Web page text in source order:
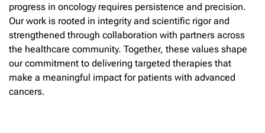
progress in oncology requires persistence and precision.
Our work is rooted in integrity and scientific rigor and
strengthened through collaboration with partners across
the healthcare community. Together, these values shape
our commitment to delivering targeted therapies that
make a meaningful impact for patients with advanced
cancers.